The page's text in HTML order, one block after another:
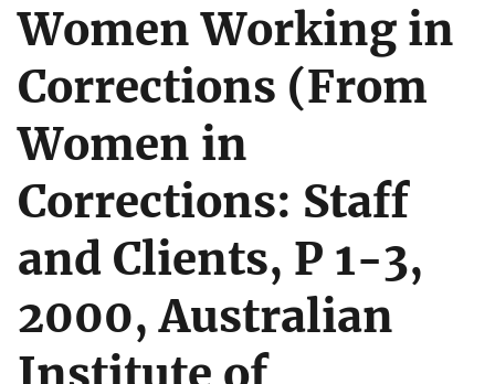
Women Working in
Corrections (From
Women in
Corrections: Staff
and Clients, P 1-3,
2000, Australian